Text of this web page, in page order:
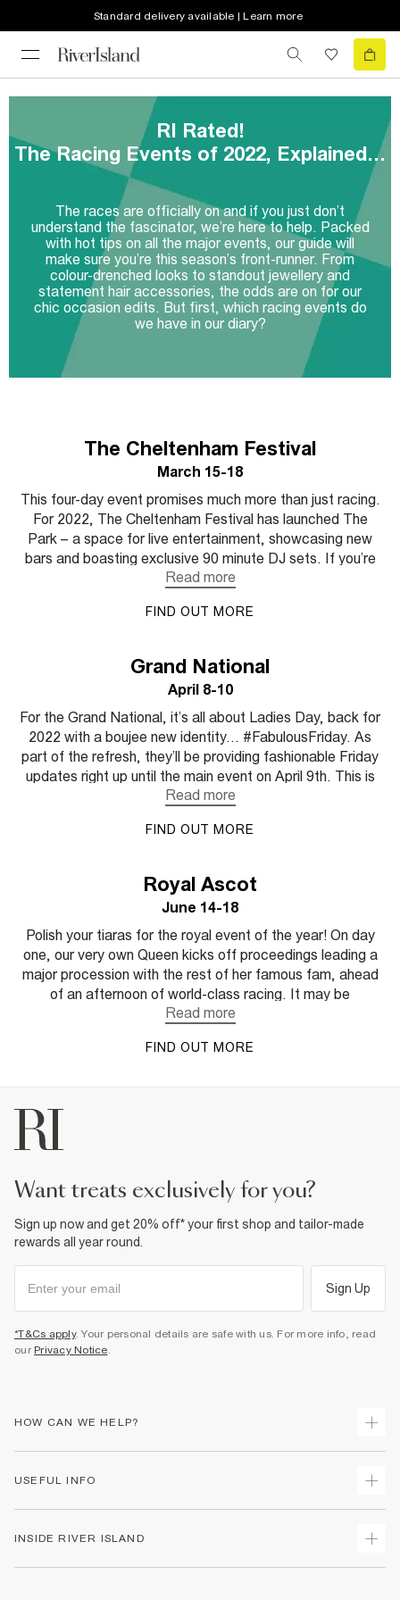
Standard delivery available | Learn more
RI Rated!
The Racing Events of 2022, Explained…
The races are officially on and if you just don’t
understand the fascinator, we’re here to help. Packed
with hot tips on all the major events, our guide will
make sure you’re this season’s front-runner. From
colour-drenched looks to standout jewellery and
statement hair accessories, the odds are on for our
chic occasion edits. But first, which racing events do
we have in our diary?
The Cheltenham Festival
March 15-18
This four-day event promises much more than just racing.
For 2022, The Cheltenham Festival has launched The
Park – a space for live entertainment, showcasing new
bars and boasting exclusive 90 minute DJ sets. If you’re
looking for a buzzy atmosphere on race day, Chltenham
ever fashion ambassador, model Frankie Herbert.
Porchester, we can’t wait to see how she mixes her
equine heritage with her signature bold style. We’re
expecting a lot of bright colour and a modern take on
traditional checks.
FIND OUT MORE
Grand National
April 8-10
For the Grand National, it’s all about Ladies Day, back for
2022 with a boujee new identity… #FabulousFriday. As
part of the refresh, they’ll be providing fashionable Friday
updates right up until the main event on April 9th. This is
racing calendar’s major peacock moment so make it
bold in your choices, showing off your unique style code
Aintree’s Ladies Day lives by the Coco Chanel quote;
“Dress shabbily and they remember the dress; dress
impeccably and they remember the woman”. This year,
RI is serving feminine chic with a powerful edge – are you
in?
FIND OUT MORE
Royal Ascot
June 14-18
Polish your tiaras for the royal event of the year! On day
one, our very own Queen kicks off proceedings leading a
major procession with the rest of her famous fam, ahead
of an afternoon of world-class racing. It may be
considered the most traditional of the events, but it’s also
goer. Heritage or not, Royal Ascot charges ahead in the
sleeves for women and unexpected colours and mixed
FIND OUT MORE
want treats exclusively for you?
Sign up now and get 20% off* your first shop and tailor-made
rewards all year round.
Sign Up
*T&Cs apply. Your personal details are safe with us. For more info, read
our Privacy Notice.
HOW CAN WE HELP?
Returns
Size Guides
USEFUL INFO
INSIDE RIVER ISLAND